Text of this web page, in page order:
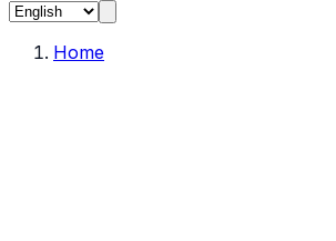
Home